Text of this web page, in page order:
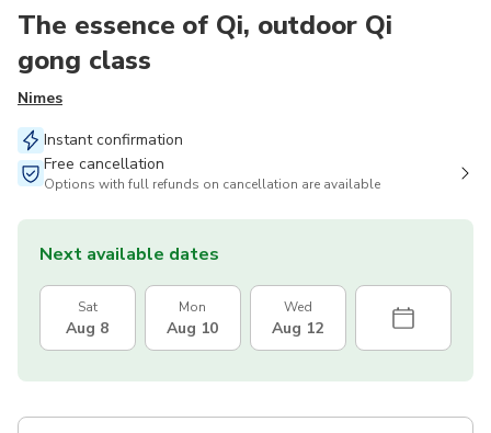
The essence of Qi, outdoor Qi
gong class
Nimes
Instant confirmation
Free cancellation
Options with full refunds on cancellation are available
Next available dates
Sat
Aug 8
Mon
Aug 10
Wed
Aug 12